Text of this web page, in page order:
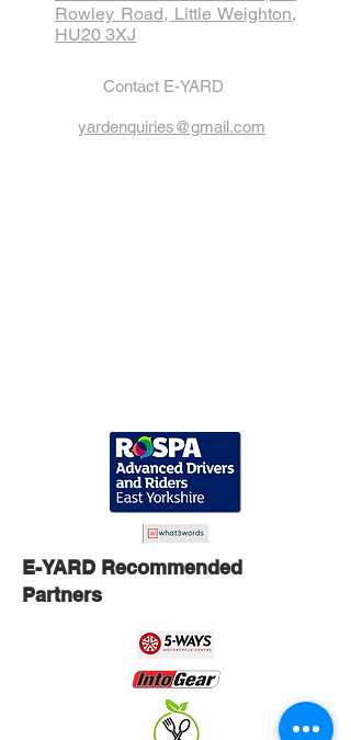
Rowley Road, Little Weighton,
HU20 3XJ
Contact E-YARD
yardenquiries@gmail.com
E-YARD Recommended
Partners